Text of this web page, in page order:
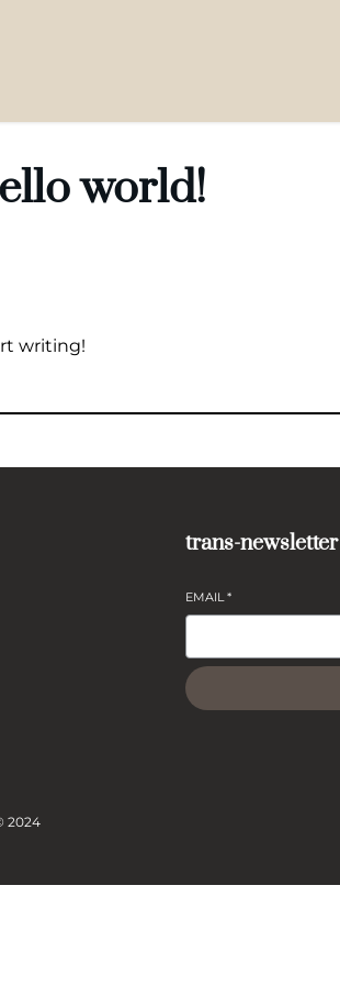
world!
writing!
trans-newsletter
EMAIL*
2024